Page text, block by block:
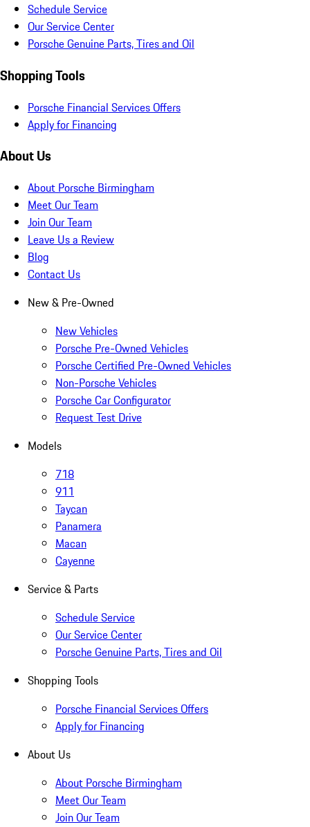
Schedule Service
Our Service Center
Porsche Genuine Parts, Tires and Oil
Shopping Tools
Porsche Financial Services Offers
Apply for Financing
About Us
About Porsche Birmingham
Meet Our Team
Join Our Team
Leave Us a Review
Blog
Contact Us
New & Pre-Owned
New Vehicles
Porsche Pre-Owned Vehicles
Porsche Certified Pre-Owned Vehicles
Non-Porsche Vehicles
Porsche Car Configurator
Request Test Drive
Models
718
911
Taycan
Panamera
Macan
Cayenne
Service & Parts
Schedule Service
Our Service Center
Porsche Genuine Parts, Tires and Oil
Shopping Tools
Porsche Financial Services Offers
Apply for Financing
About Us
About Porsche Birmingham
Meet Our Team
Join Our Team